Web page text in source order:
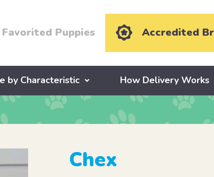
Favorited Puppies Accredited
by Characteristic How Delivery Works
Chex